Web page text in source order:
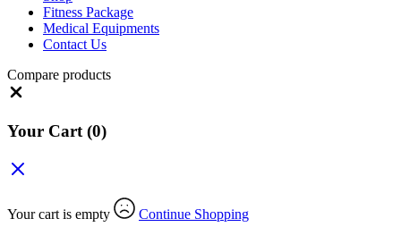
Fitness Package
Medical Equipments
Contact Us
Compare products
Your Cart (0)
Your cart is empty Continue Shopping